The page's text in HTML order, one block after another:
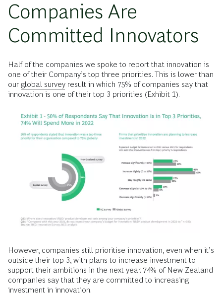
Companies Are
Committed Innovators
Half of the companies we spoke to report that innovation is
one of their Company’s top three priorities. This is lower than
our global survey result in which 75% of companies say that
innovation is one of their top 3 priorities (Exhibit 1).
However, companies still prioritise innovation, even when it’s
outside their top 3, with plans to increase investment to
support their ambitions in the next year. 74% of New Zealand
companies say that they are committed to increasing
investment in innovation.